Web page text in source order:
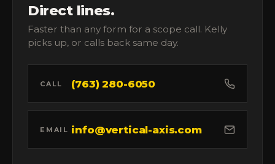
Direct lines.
Faster than any form for a scope call. Kelly
picks up, or calls back same day.
CALL (763) 280-6050
EMAIL info@vertical-axis.com